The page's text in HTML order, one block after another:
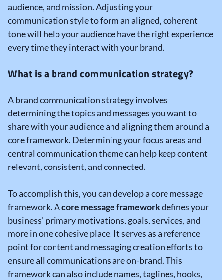
audience, and mission. Adjusting your
communication style to form an aligned, coherent
tone will help your audience have the right experience
every time they interact with your brand.
What is a brand communication strategy?
A brand communication strategy involves
determining the topics and messages you want to
share with your audience and aligning them around a
core framework. Determining your focus areas and
central communication theme can help keep content
relevant, consistent, and connected.
To accomplish this, you can develop a core message
framework. Acore message frameworkdefines your
business’ primary motivations, goals, services, and
more in one cohesive place. It serves as a reference
point for content and messaging creation efforts to
ensure all communications are on-brand. This
framework can also include names, taglines, hooks,